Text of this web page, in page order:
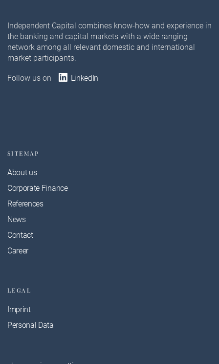
Independent Capital combines know-how and experience in
the banking and capital markets with a wide ranging
network among all relevant domestic and international
market participants.
Follow us on LinkedIn
SITEMAP
About us
Corporate Finance
References
News
Contact
Career
LEGAL
Imprint
Personal Data